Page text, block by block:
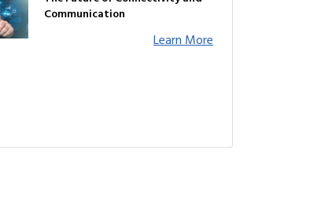
Communication
Learn More